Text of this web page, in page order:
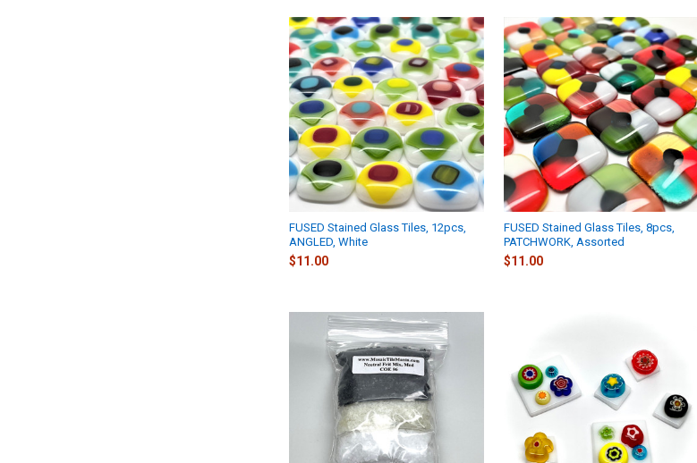
FUSED Stained Glass Tiles, 12pcs,
ANGLED, White
$11.00
FUSED Stained Glass Tiles, 8pcs,
PATCHWORK, Assorted
$11.00